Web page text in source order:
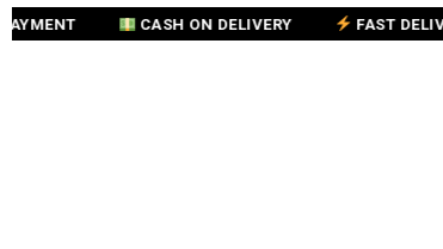
PHONES
CASH ON DELIVERY FAST DELIVERY